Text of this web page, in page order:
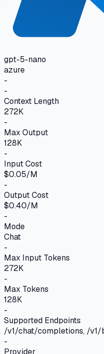
gpt-5-nano
azure
-
-
Context Length
272K
-
Max Output
128K
-
Input Cost
$0.05/M
-
Output Cost
$0.40/M
-
Mode
Chat
-
Max Input Tokens
272K
-
Max Tokens
128K
-
Supported Endpoints
/v1/chat/completions, /v1/
-
Provider